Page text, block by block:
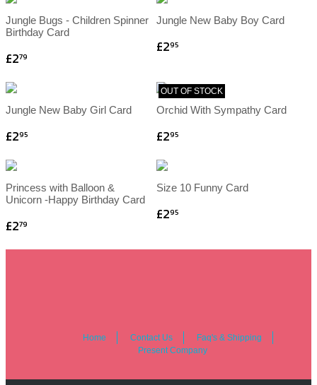
Jungle Bugs - Children Spinner
Birthday Card
£279
Jungle New Baby Boy Card
£295
Jungle New Baby Girl Card
£295
OUT OF STOCK
Orchid With Sympathy Card
£295
Princess with Balloon &
Unicorn -Happy Birthday Card
£279
Size 10 Funny Card
£295
Home Contact Us
Faq's & Shipping
Present Company